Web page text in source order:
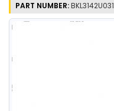
PART NUMBER:BKL3142U031